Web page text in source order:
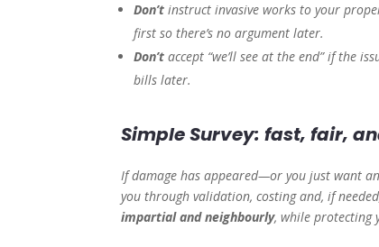
Don’t instruct invasive works to your
first so there’s no argument later.
Don’t accept “we’ll see at the end” if the
bills later.
Simple Survey: fast, fair,
If damage has appeared—or you just want
you through validation, costing and, if
impartial and neighbourly, while protecting